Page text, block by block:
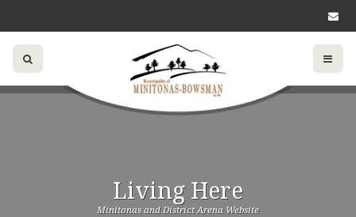
Living Here
Minitonas and District Arena Website